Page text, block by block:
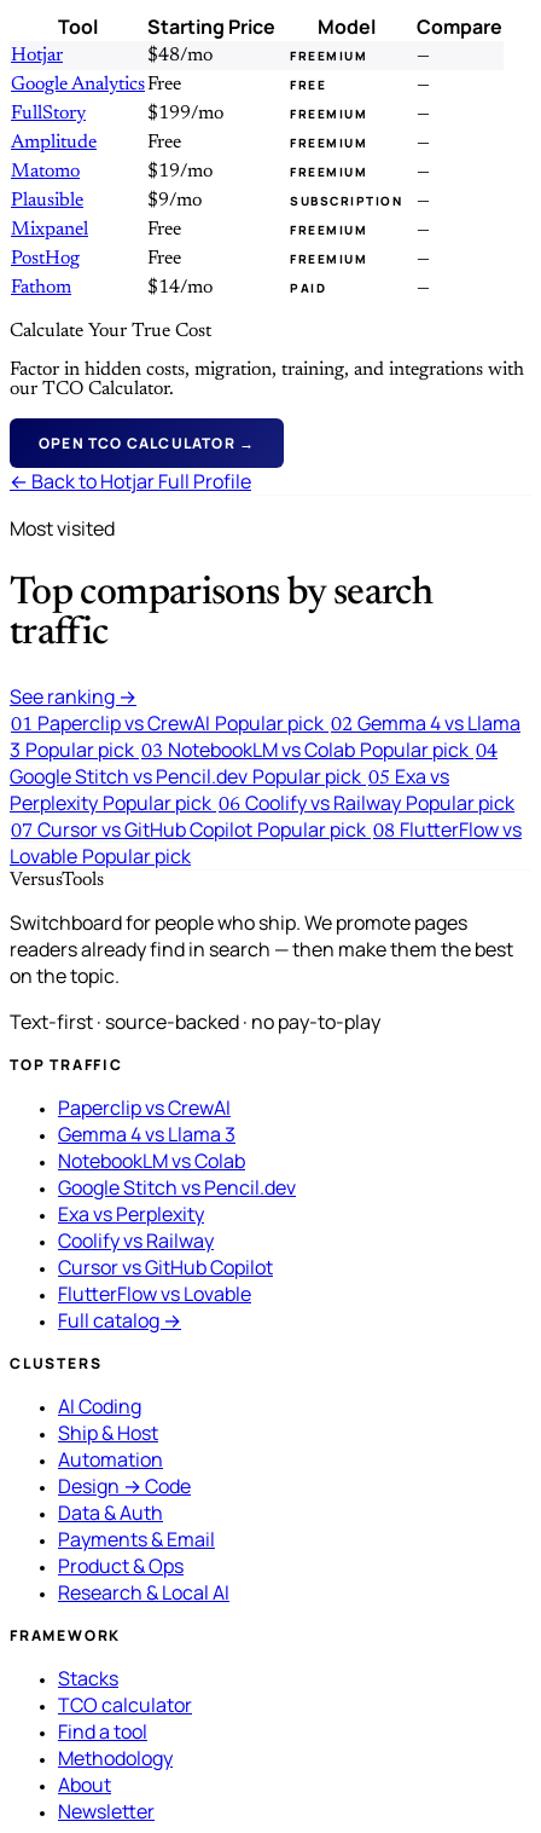
Tool Starting Price Model Compare
Hotjar $48/mo FREEMIUM
—
Google AnalyticsFree FREE
—
FullStory
$199/mo FREEMIUM
—
Amplitude
Free FREEMIUM
—
Matomo
$19/mo FREEMIUM
—
Plausible
$9/mo SUBSCRIPTION
—
Mixpanel
Free FREEMIUM
—
PostHog
Free FREEMIUM
—
Fathom
$14/mo PAID —
Calculate Your True Cost
Factor in hidden costs, migration, training, and integrations with
our TCO Calculator.
OPEN TCO CALCULATOR →
← Back to Hotjar Full Profile
Most visited
Top comparisons by search
traffic
See ranking →
01 Paperclip vs CrewAI Popular pick 02 Gemma 4 vs Llama
3 Popular pick 03 NotebookLM vs Colab Popular pick 04
Google Stitch vs Pencil.dev Popular pick 05 Exa vs
Perplexity Popular pick 06 Coolify vs Railway Popular pick
07 Cursor vs GitHub Copilot Popular pick 08 FlutterFlow vs
Lovable Popular pick
VersusTools
Switchboard for people who ship. We promote pages
readers already find in search — then make them the best
on the topic.
Text-first · source-backed · no pay-to-play
TOP TRAFFIC
Paperclip vs CrewAI
Gemma 4 vs Llama 3
NotebookLM vs Colab
Google Stitch vs Pencil.dev
Exa vs Perplexity
Coolify vs Railway
Cursor vs GitHub Copilot
FlutterFlow vs Lovable
Full catalog →
CLUSTERS
AI Coding
Ship & Host
Automation
Design → Code
Data & Auth
Payments & Email
Product & Ops
Research & Local AI
FRAMEWORK
Stacks
TCO calculator
Find a tool
Methodology
About
Newsletter